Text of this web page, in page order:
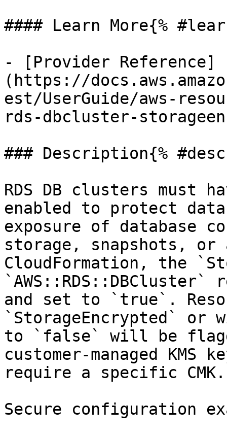
#### Learn More{%
- [Provider Reference]
(https://
est/UserGuide/aws-
rds-dbcluster-
### Description{%
RDS DB clusters must
enabled to protect
exposure of database
storage, snapshots, or
CloudFormation, the
and set to `true`.
`StorageEncrypted` or
to `false` will be
customer-managed
require a specific CMK.
Secure configuration